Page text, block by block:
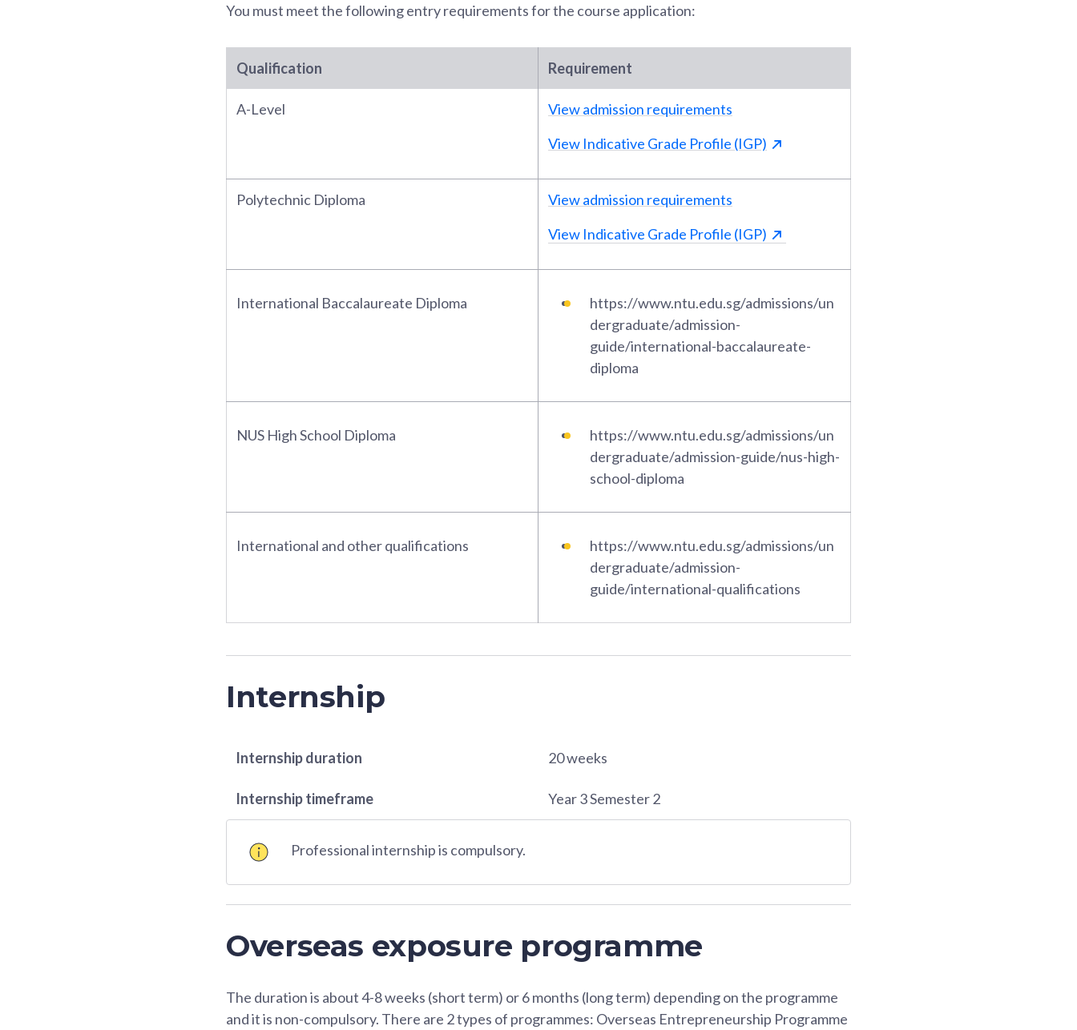
You must meet the following entry requirements for the course application:
Qualification Requirement
A-Level
View admission requirements
View Indicative Grade Profile (IGP)
Polytechnic Diploma
View admission requirements
View Indicative Grade Profile (IGP)
International Baccalaureate Diploma
https://www.ntu.edu.sg/admissions/un
dergraduate/admission-
guide/international-baccalaureate-
diploma
NUS High School Diploma
https://www.ntu.edu.sg/admissions/un
dergraduate/admission-guide/nus-high-
school-diploma
International and other qualifications
https://www.ntu.edu.sg/admissions/un
dergraduate/admission-
guide/international-qualifications
Internship
Internship duration 20 weeks
Internship timeframe Year 3 Semester 2
Professional internship is compulsory.
Overseas exposure programme
The duration is about 4-8 weeks (short term) or 6 months (long term) depending on the programme
and it is non-compulsory. There are 2 types of programmes: Overseas Entrepreneurship Programme